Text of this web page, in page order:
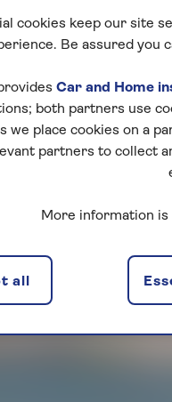
cookies keep our site
Be assured you
Car and Home
both partners use
we place cookies on a
partners to collect
More information is
all